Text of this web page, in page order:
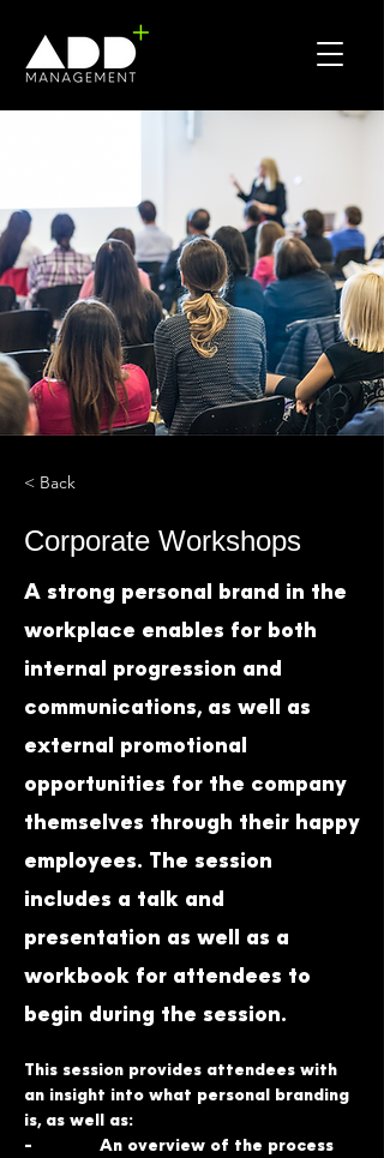
< Back
Corporate Workshops
A strong personal brand in the
workplace enables for both
internal progression and
communications, as well as
external promotional
opportunities for the company
themselves through their happy
employees. The session
includes a talk and
presentation as well as a
workbook for attendees to
begin during the session.
This session provides attendees with
an insight into what personal branding
is, as well as:
-              An overview of the process